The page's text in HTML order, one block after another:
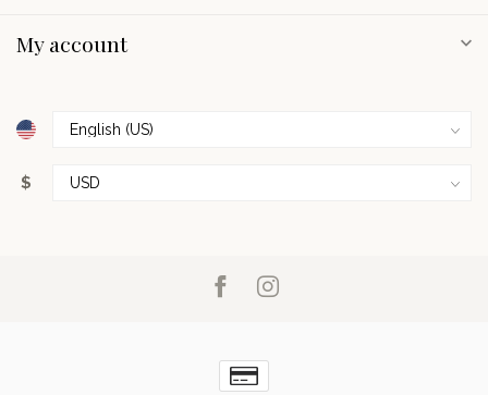
My account
$